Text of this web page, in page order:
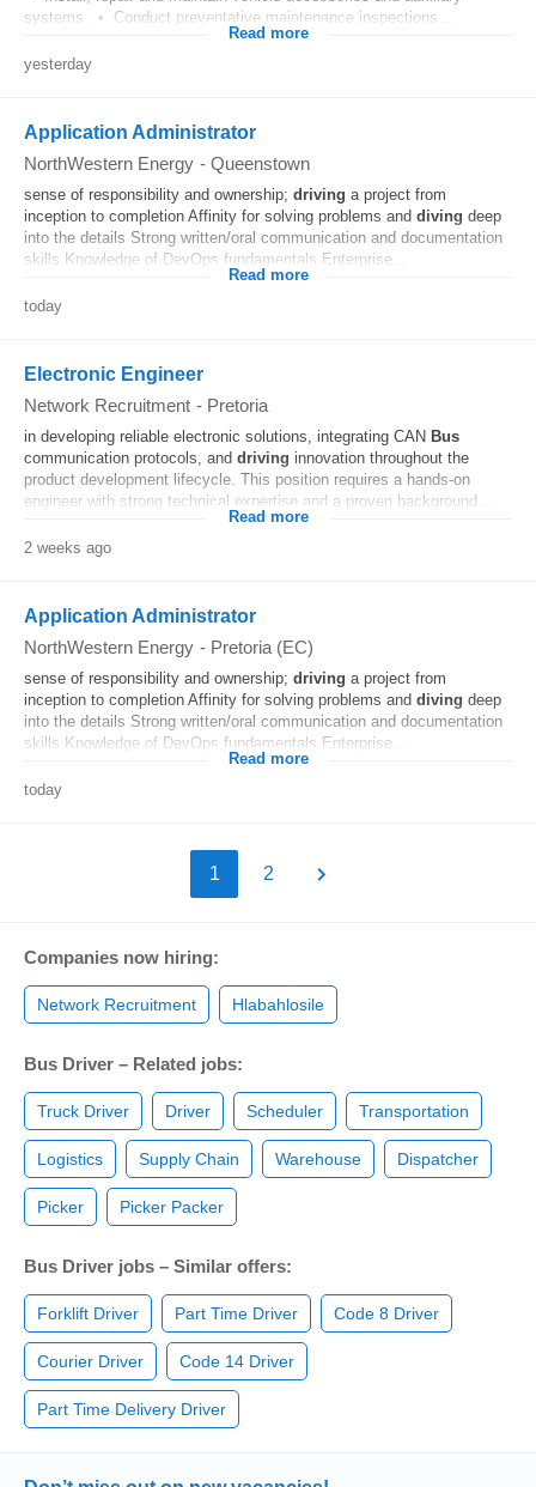
systems. • Conduct preventative maintenance inspections...
Read more
yesterday
Application Administrator
NorthWestern Energy - Queenstown
sense of responsibility and ownership; driving a project from
inception to completion Affinity for solving problems and diving deep
into the details Strong written/oral communication and documentation
skills Knowledge of DevOps fundamentals Enterprise...
Read more
today
Electronic Engineer
Network Recruitment - Pretoria
in developing reliable electronic solutions, integrating CAN Bus
communication protocols, and driving innovation throughout the
product development lifecycle. This position requires a hands-on
engineer with strong technical expertise and a proven background...
Read more
2 weeks ago
Application Administrator
NorthWestern Energy - Pretoria (EC)
sense of responsibility and ownership; driving a project from
inception to completion Affinity for solving problems and diving deep
into the details Strong written/oral communication and documentation
skills Knowledge of DevOps fundamentals Enterprise...
Read more
today
1 2
Companies now hiring:
Network Recruitment Hlabahlosile
Bus Driver – Related jobs:
Truck Driver Driver Scheduler Transportation
Logistics Supply Chain Warehouse Dispatcher
Picker Picker Packer
Bus Driver jobs – Similar offers:
Forklift Driver Part Time Driver Code 8 Driver
Courier Driver Code 14 Driver
Part Time Delivery Driver